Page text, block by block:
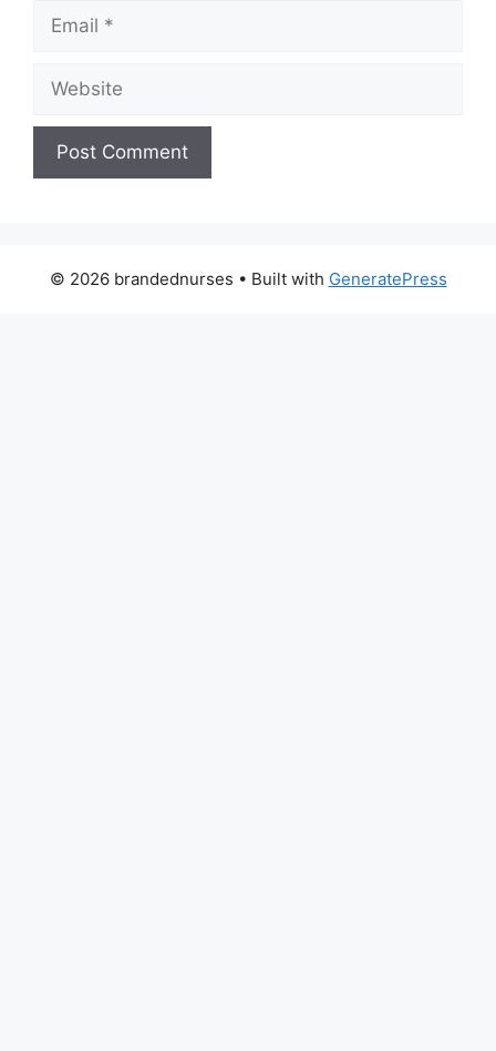
Email
Website
© 2026 brandednurses • Built with GeneratePress